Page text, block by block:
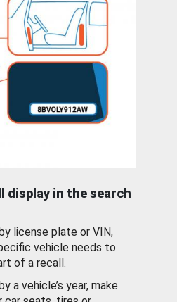
display in the search
license plate or VIN,
vehicle needs to
of a recall.
a vehicle’s year, make